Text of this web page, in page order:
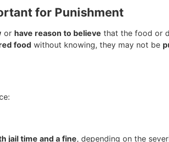
for Punishment
or have reason to believe that the food or
food without knowing, they may not be
jail time and a fine, depending on the